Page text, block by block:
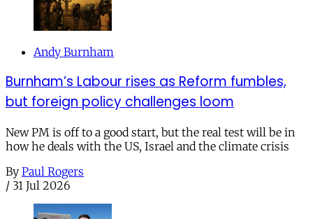
Andy Burnham
Burnham’s Labour rises as Reform fumbles,
but foreign policy challenges loom
New PM is off to a good start, but the real test will be in
how he deals with the US, Israel and the climate crisis
By Paul Rogers
/ 31 Jul 2026